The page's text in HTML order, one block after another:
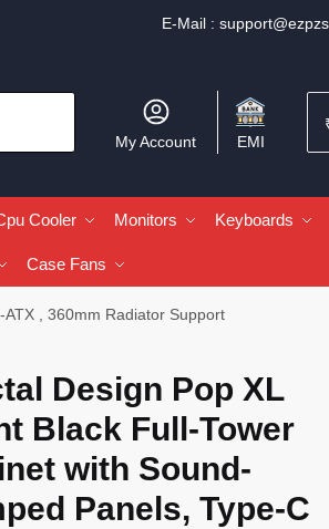
E-Mail :
My Account EMI
Cooler Monitors Keyboards
Case Fans
, 360mm Radiator Support
Design Pop XL
Black Full-Tower
with Sound-
Panels, Type-C